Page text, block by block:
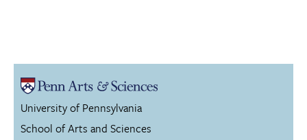
University of Pennsylvania
School of Arts and Sciences